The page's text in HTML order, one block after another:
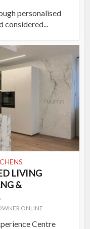
personalised
LIVING
&
ONLINE
Centre